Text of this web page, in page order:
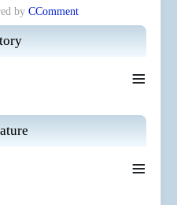
≡
≡
by CComment